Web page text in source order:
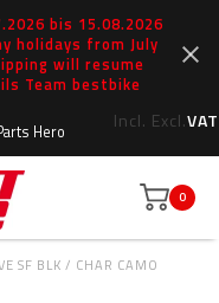
bis 15.08.2026
holidays from July
will resume
Team bestbike
Incl. Excl.VAT
Hero
0
SF BLK / CHAR CAMO